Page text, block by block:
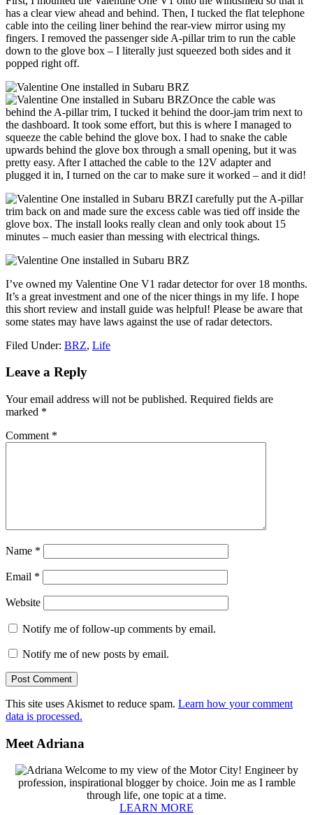
has a clear view ahead and behind. Then, I tucked the flat telephone
cable into the ceiling liner behind the rear-view mirror using my
fingers. I removed the passenger side A-pillar trim to run the cable
down to the glove box – I literally just squeezed both sides and it
popped right off.
Once the cable was
behind the A-pillar trim, I tucked it behind the door-jam trim next to
the dashboard. It took some effort, but this is where I managed to
squeeze the cable behind the glove box. I had to snake the cable
upwards behind the glove box through a small opening, but it was
pretty easy. After I attached the cable to the 12V adapter and
plugged it in, I turned on the car to make sure it worked – and it did!
I carefully put the A-pillar
trim back on and made sure the excess cable was tied off inside the
glove box. The install looks really clean and only took about 15
minutes – much easier than messing with electrical things.
I’ve owned my Valentine One V1 radar detector for over 18 months.
It’s a great investment and one of the nicer things in my life. I hope
this short review and install guide was helpful! Please be aware that
some states may have laws against the use of radar detectors.
Filed Under: BRZ, Life
Reader
Leave a Reply
Your email address will not be published. Required fields are
marked *
Comment *
Name *
Email *
Website
Notify me of follow-up comments by email.
Notify me of new posts by email.
This site uses Akismet to reduce spam. Learn how your comment
data is processed.
Primary
Sidebar
Meet Adriana
Welcome to my view of the Motor City! Engineer by
profession, inspirational blogger by choice. Join me as I ramble
through life, one topic at a time.
LEARN MORE